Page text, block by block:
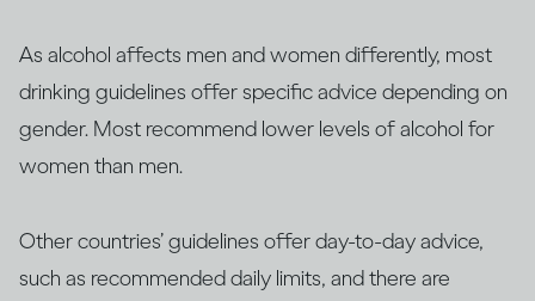
As alcohol affects men and women differently, most
drinking guidelines offer specific advice depending on
gender. Most recommend lower levels of alcohol for
women than men.
Other countries’ guidelines offer day-to-day advice,
such as recommended daily limits, and there are